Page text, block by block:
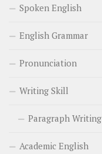
Spoken English
English Grammar
Pronunciation
Writing Skill
Paragraph Writing
Academic English